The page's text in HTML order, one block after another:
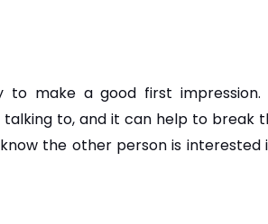
make a good first
to, and it can help to break
the other person is interested